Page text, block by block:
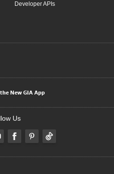
Developer APIs
New GIA App
Us